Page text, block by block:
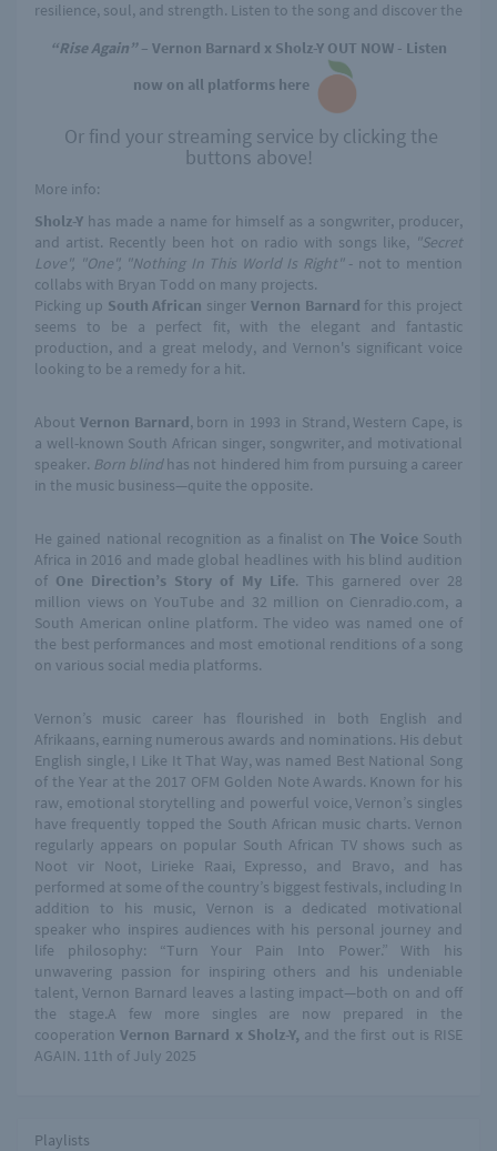
resilience, soul, and strength. Listen to the song and discover the
“Rise Again”– Vernon Barnard x Sholz-Y OUT NOW - Listen
now on all platforms here
Or find your streaming service by clicking the
buttons above!
More info:
Sholz-Y has made a name for himself as a songwriter, producer,
and artist. Recently been hot on radio with songs like, "Secret
Love", "One", "Nothing In This World Is Right"- not to mention
collabs with Bryan Todd on many projects.
Picking up South African singer Vernon Barnard for this project
seems to be a perfect fit, with the elegant and fantastic
production, and a great melody, and Vernon's significant voice
looking to be a remedy for a hit.
About Vernon Barnard, born in 1993 in Strand, Western Cape, is
a well-known South African singer, songwriter, and motivational
speaker. Born blindhas not hindered him from pursuing a career
in the music business—quite the opposite.
He gained national recognition as a finalist onThe VoiceSouth
Africa in 2016 and made global headlines with his blind audition
of One Direction’s Story of My Life. This garnered over 28
million views on YouTube and 32 million on Cienradio.com, a
South American online platform. The video was named one of
the best performances and most emotional renditions of a song
on various social media platforms.
Vernon’s music career has flourished in both English and
Afrikaans, earning numerous awards and nominations. His debut
English single, I Like It That Way, was named Best National Song
of the Year at the 2017 OFM Golden Note Awards. Known for his
raw, emotional storytelling and powerful voice, Vernon’s singles
have frequently topped the South African music charts. Vernon
regularly appears on popular South African TV shows such as
Noot vir Noot, Lirieke Raai, Expresso, and Bravo, and has
performed at some of the country’s biggest festivals, including In
addition to his music, Vernon is a dedicated motivational
speaker who inspires audiences with his personal journey and
life philosophy: “Turn Your Pain Into Power.” With his
unwavering passion for inspiring others and his undeniable
talent, Vernon Barnard leaves a lasting impact—both on and off
the stage.A few more singles are now prepared in the
cooperationVernon Barnard x Sholz-Y, and the first out is RISE
AGAIN. 11th of July 2025
Playlists